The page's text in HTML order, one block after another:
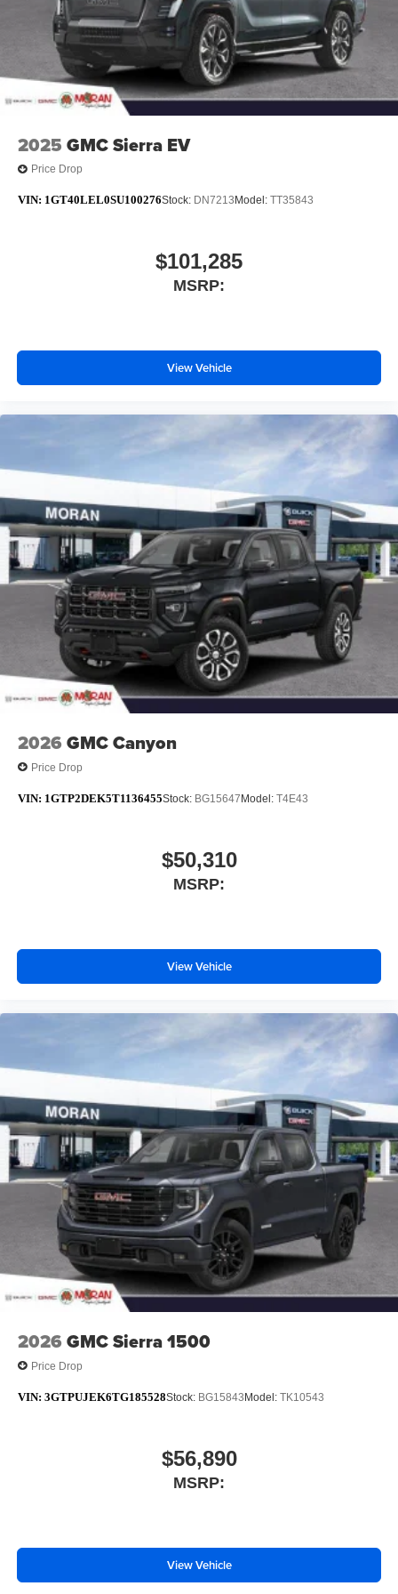
media device
6-speaker audio system
Speakers are positioned throughout the cabin for
outstanding sound quality and an enjoyable
listening experience
2025 GMC Sierra EV
Price Drop
VIN: 1GT40LEL0SU100276Stock: DN7213 Model: TT35843
$101,285
MSRP:
View Vehicle
2026 GMC Canyon
Price Drop
VIN: 1GTP2DEK5T1136455Stock: BG15647Model: T4E43
$50,310
MSRP:
View Vehicle
2026 GMC Sierra 1500
Price Drop
VIN: 3GTPUJEK6TG185528Stock: BG15843Model: TK10543
$56,890
MSRP:
View Vehicle